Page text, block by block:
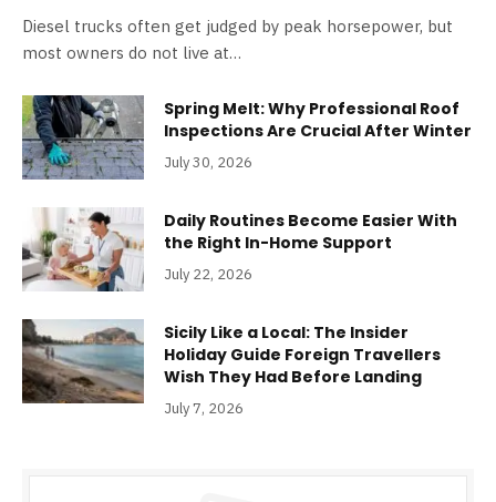
Diesel trucks often get judged by peak horsepower, but
most owners do not live at…
Spring Melt: Why Professional Roof
Inspections Are Crucial After Winter
July 30, 2026
Daily Routines Become Easier With
the Right In-Home Support
July 22, 2026
Sicily Like a Local: The Insider
Holiday Guide Foreign Travellers
Wish They Had Before Landing
July 7, 2026